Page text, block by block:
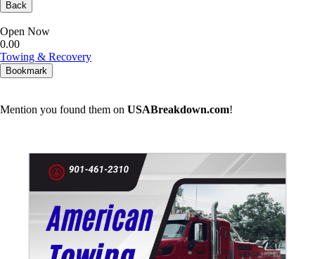
Back
Open Now
0.00
Towing & Recovery
Bookmark
Mention you found them on USABreakdown.com!